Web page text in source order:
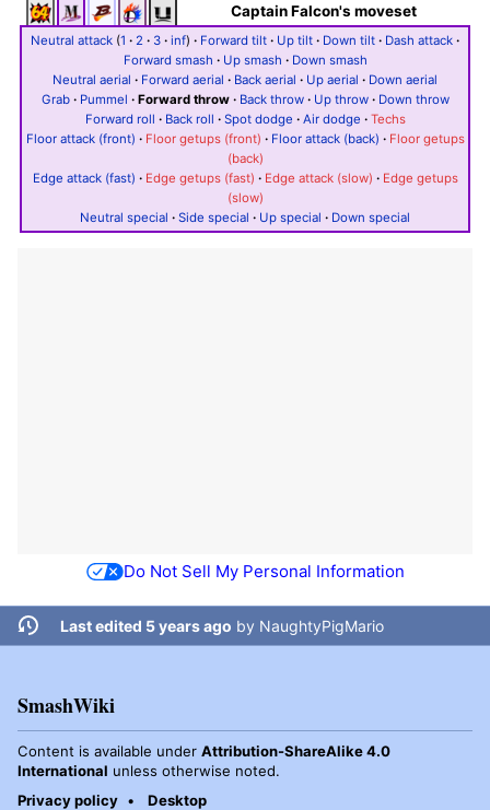
Captain Falcon's moveset
Neutral attack (1 · 2 · 3 · inf) · Forward tilt · Up tilt · Down tilt · Dash attack ·
Forward smash · Up smash · Down smash
Neutral aerial · Forward aerial · Back aerial · Up aerial · Down aerial
Grab· Pummel · Forward throw· Back throw· Up throw· Down throw
Forward roll · Back roll · Spot dodge · Air dodge · Techs
Floor attack (front) · Floor getups (front) · Floor attack (back) · Floor getups
(back)
Edge attack (fast) · Edge getups (fast) · Edge attack (slow) · Edge getups
(slow)
Neutral special · Side special · Up special · Down special
Do Not Sell My Personal Information
Last edited 5 years ago by NaughtyPigMario
SmashWiki
Content is available under Attribution-ShareAlike 4.0
International unless otherwise noted.
Privacy policy
Desktop